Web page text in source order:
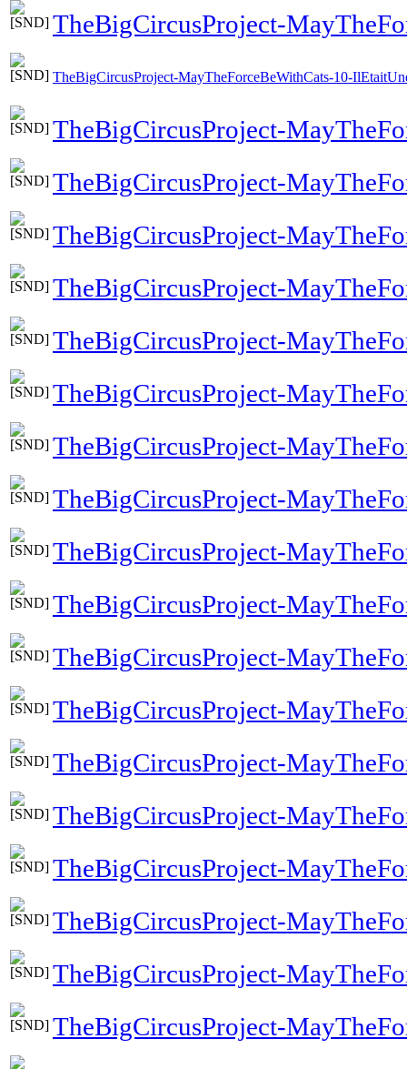
TheBigCircusProject-
TheBigCircusProject-MayTheForceBeWithCats-10-
TheBigCircusProject-
TheBigCircusProject-
TheBigCircusProject-
TheBigCircusProject-
TheBigCircusProject-
TheBigCircusProject-
TheBigCircusProject-
TheBigCircusProject-
TheBigCircusProject-
TheBigCircusProject-
TheBigCircusProject-
TheBigCircusProject-
TheBigCircusProject-
TheBigCircusProject-
TheBigCircusProject-
TheBigCircusProject-
TheBigCircusProject-
TheBigCircusProject-